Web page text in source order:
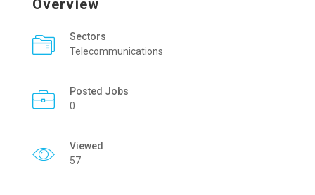
Overview
Sectors
Telecommunications
Posted Jobs
0
Viewed
57